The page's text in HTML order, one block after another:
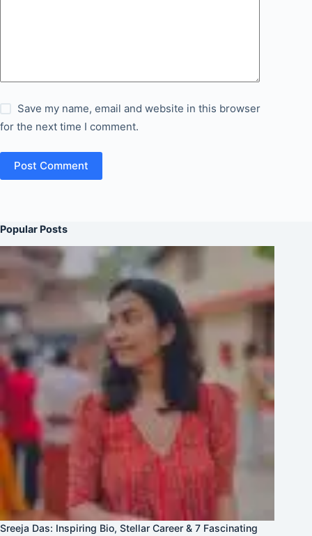
Save my name, email and website in this browser
for the next time I comment.
Post Comment
Popular Posts
Sreeja Das: Inspiring Bio, Stellar Career & 7 Fascinating